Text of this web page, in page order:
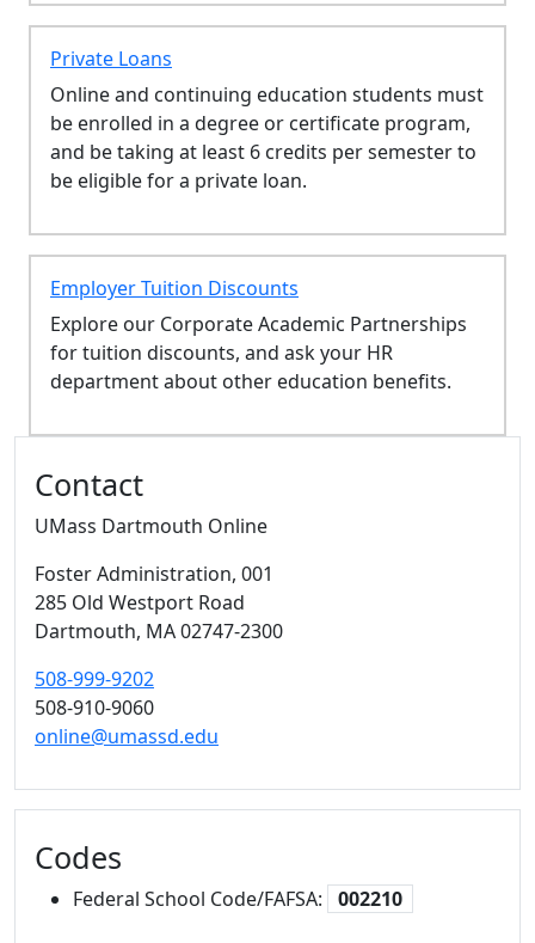
Private Loans
Online and continuing education students must
be enrolled in a degree or certificate program,
and be taking at least 6 credits per semester to
be eligible for a private loan.
Employer Tuition Discounts
Explore our Corporate Academic Partnerships
for tuition discounts, and ask your HR
department about other education benefits.
Contact
UMass Dartmouth Online
Foster Administration, 001
285 Old Westport Road
Dartmouth, MA02747-2300
508-999-9202
508-910-9060
online@umassd.edu
Codes
Federal School Code/FAFSA: 002210